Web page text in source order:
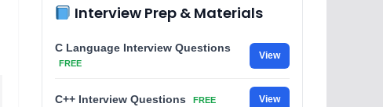
Interview Prep & Materials
C Language Interview Questions
FREE
View
C++ Interview Questions FREE View